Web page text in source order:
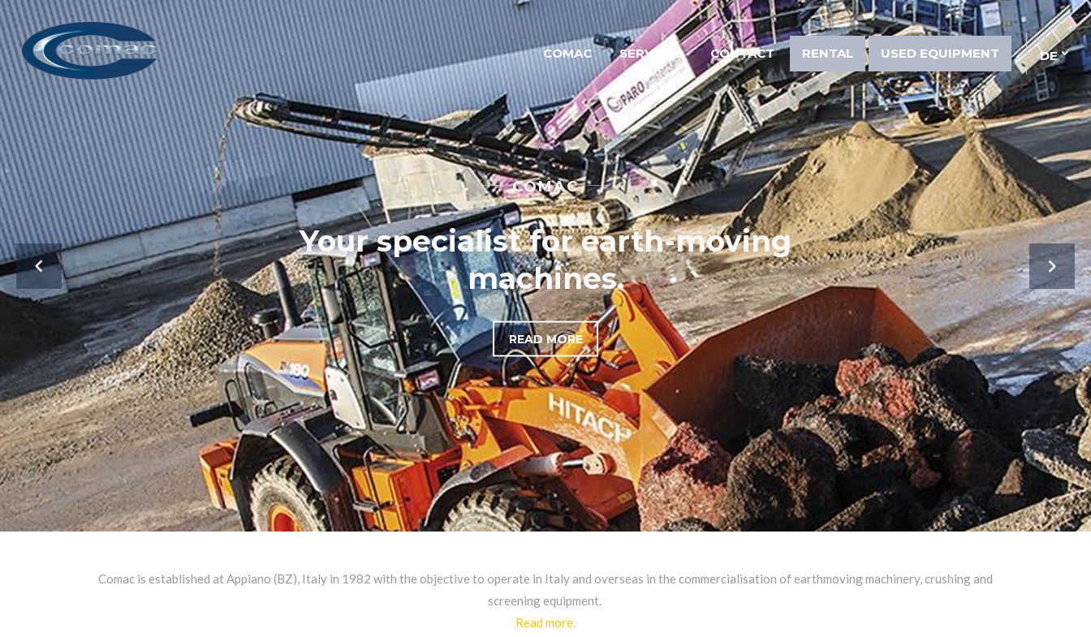
COMAC SERVICES CONTACT RENTAL USED EQUIPMENT DE
NEW EQUIPMENT
Our strong brands
READ MORE
Comac is established at Appiano (BZ), Italy in 1982 with the objective to operate in Italy and overseas in the commercialisation of earthmoving machinery, crushing and
screening equipment.
Read more.